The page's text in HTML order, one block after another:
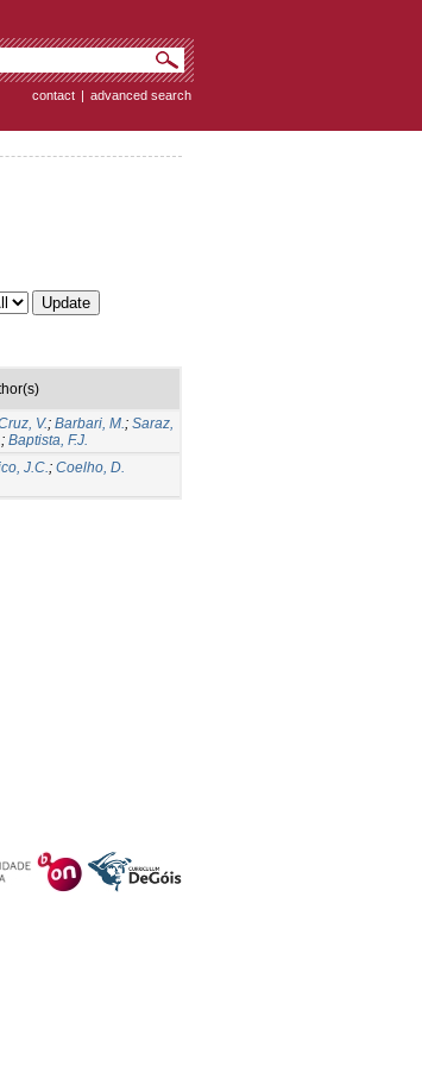
contact | advanced search
V.; Barbari, M.; Saraz,
; Baptista, F.J.
J.C.; Coelho, D.